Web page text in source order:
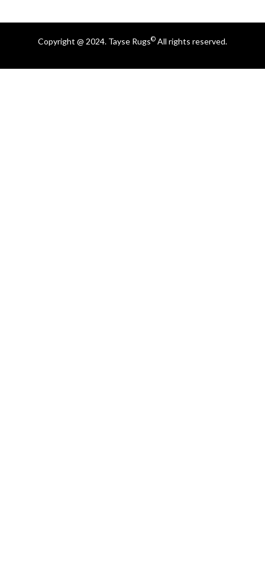
Copyright @ 2024. Tayse Rugs© All rights reserved.